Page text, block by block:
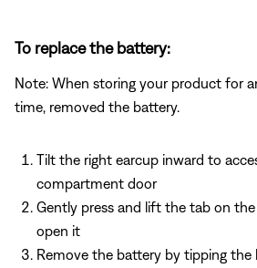
To replace the battery:
Note: When storing your product for
time, removed the battery.
Tilt the right earcup inward to
compartment door
Gently press and lift the tab on
open it
Remove the battery by tipping the